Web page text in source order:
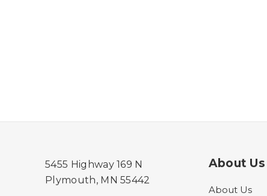
5455 Highway 169 N
Plymouth, MN 55442
About Us
About Us